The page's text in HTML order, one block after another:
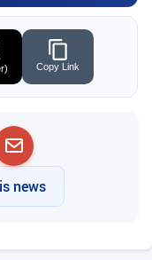
Copy Link
news